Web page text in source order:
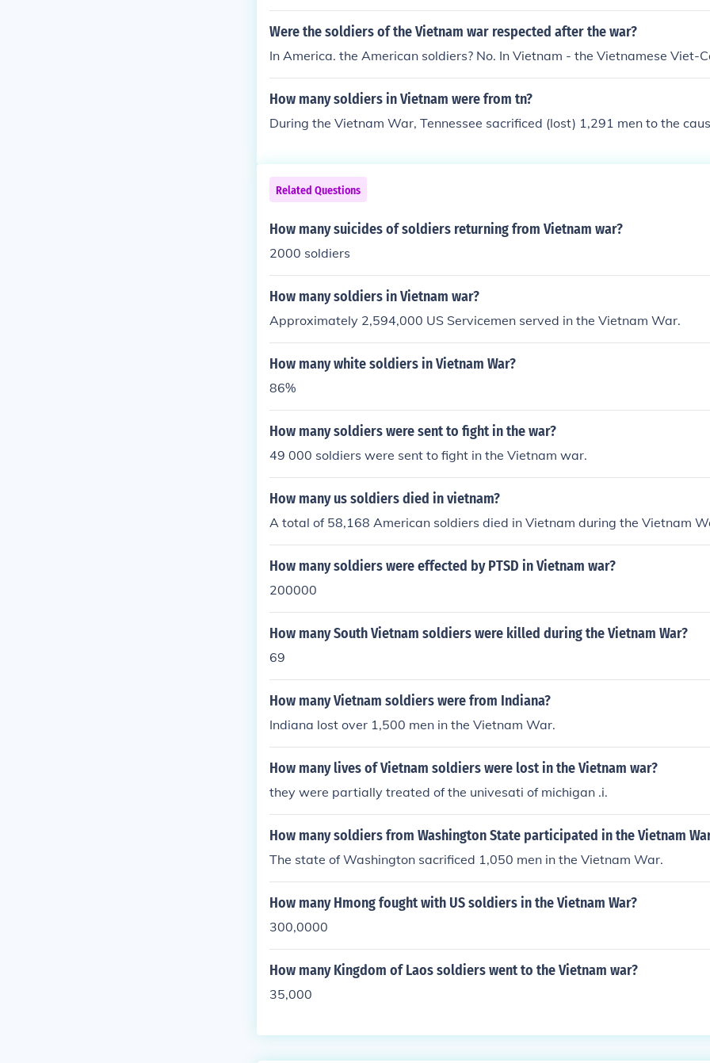
Were the soldiers of the Vietnam war respected after the war?
In America. the American soldiers? No. In Vietnam - the Vietnamese Viet-
How many soldiers in Vietnam were from tn?
During the Vietnam War, Tennessee sacrificed (lost) 1,291 men to the
Related Questions
How many suicides of soldiers returning from Vietnam war?
2000 soldiers
How many soldiers in Vietnam war?
Approximately 2,594,000 US Servicemen served in the Vietnam War.
How many white soldiers in Vietnam War?
86%
How many soldiers were sent to fight in the war?
49 000 soldiers were sent to fight in the Vietnam war.
How many us soldiers died in vietnam?
A total of 58,168 American soldiers died in Vietnam during the Vietnam
How many soldiers were effected by PTSD in Vietnam war?
200000
How many South Vietnam soldiers were killed during the Vietnam War?
69
How many Vietnam soldiers were from Indiana?
Indiana lost over 1,500 men in the Vietnam War.
How many lives of Vietnam soldiers were lost in the Vietnam war?
they were partially treated of the univesati of michigan .i.
How many soldiers from Washington State participated in the Vietnam
The state of Washington sacrificed 1,050 men in the Vietnam War.
How many Hmong fought with US soldiers in the Vietnam War?
300,0000
How many Kingdom of Laos soldiers went to the Vietnam war?
35,000